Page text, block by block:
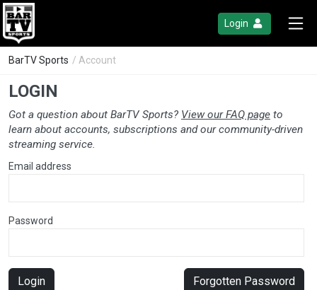
Login
BarTV Sports / Account
LOGIN
Got a question about BarTV Sports? View our FAQ page to
learn about accounts, subscriptions and our community-driven
streaming service.
Email address
Password
Login Forgotten Password